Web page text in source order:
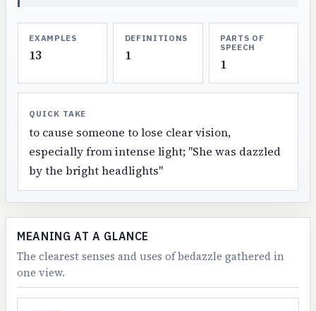
EXAMPLES
13
DEFINITIONS
1
PARTS OF
SPEECH
1
QUICK TAKE
to cause someone to lose clear vision,
especially from intense light; "She was dazzled
by the bright headlights"
MEANING AT A GLANCE
The clearest senses and uses of bedazzle gathered in
one view.